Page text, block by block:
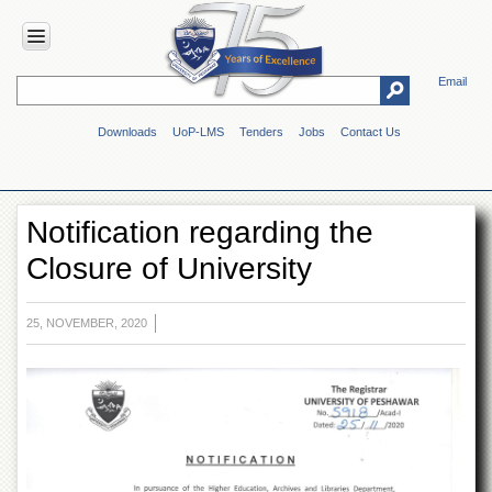
Email
Downloads UoP-LMS Tenders Jobs Contact Us
HOME
Overview
Genesis
Vision
&
Mission
Directions
ADMINISTRATION
Notification regarding the
Closure of University
25, NOVEMBER, 2020